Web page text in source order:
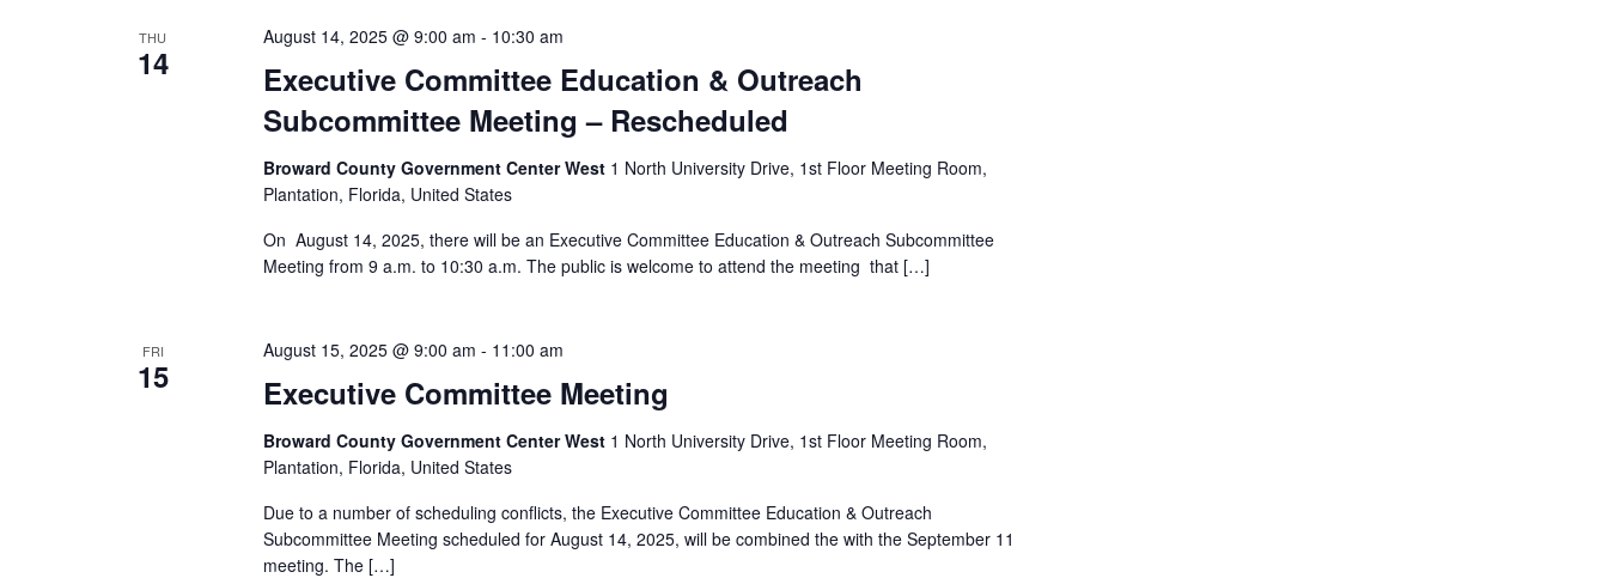
THU
14
Executive Committee Education & Outreach
Subcommittee Meeting – Rescheduled
August 14, 2025 @ 9:00 am - 10:30 am
Broward County Government Center West 1 North University Drive, 1st Floor Meeting Room,
Plantation, Florida, United States
On August 14, 2025, there will be an Executive Committee Education & Outreach Subcommittee
Meeting from 9 a.m. to 10:30 a.m. The public is welcome to attend the meeting that […]
FRI
15 Executive Committee Meeting
August 15, 2025 @ 9:00 am - 11:00 am
Broward County Government Center West 1 North University Drive, 1st Floor Meeting Room,
Plantation, Florida, United States
Due to a number of scheduling conflicts, the Executive Committee Education & Outreach
Subcommittee Meeting scheduled for August 14, 2025, will be combined the with the September 11
meeting. The […]